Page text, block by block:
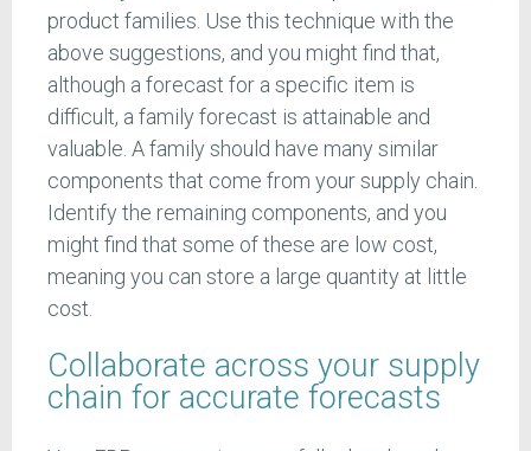
product families. Use this technique with the
above suggestions, and you might find that,
although a forecast for a specific item is
difficult, a family forecast is attainable and
valuable. A family should have many similar
components that come from your supply chain.
Identify the remaining components, and you
might find that some of these are low cost,
meaning you can store a large quantity at little
cost.
Collaborate across your supply
chain for accurate forecasts